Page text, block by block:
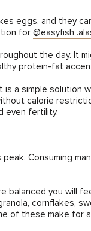
eggs, and they
for @easyfish
the day. It
protein-fat
a simple solution
calorie
even fertility.
Consuming
balanced you will
cornflakes,
of these make for